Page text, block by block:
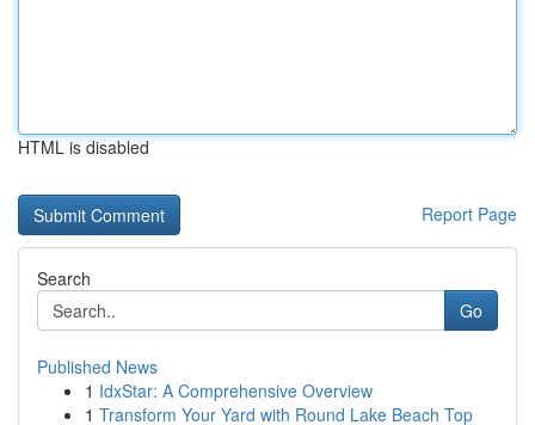
HTML is disabled
Report Page
Search
Go
Published News
1 IdxStar: A Comprehensive Overview
1 Transform Your Yard with Round Lake Beach Top